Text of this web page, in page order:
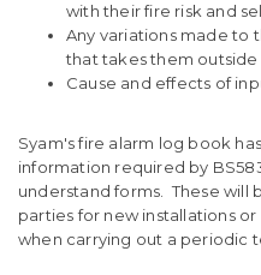
with their fire risk and
Any variations made to
that takes them outside
Cause and effects of
Syam's fire alarm log book
information required by
understand forms. These
parties for new installations
when carrying out a periodic